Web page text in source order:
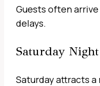
Guests often
delays.
Saturday Night
Saturday attracts